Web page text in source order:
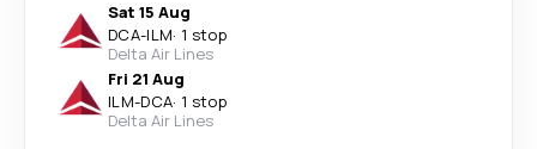
Sat 15 Aug
DCA-ILM· 1 stop
Delta Air Lines
Fri 21 Aug
ILM-DCA· 1 stop
Delta Air Lines